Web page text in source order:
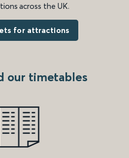
across the UK.
for attractions
our timetables